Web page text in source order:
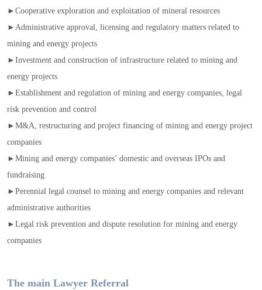
►Cooperative exploration and exploitation of mineral resources
►Administrative approval, licensing and regulatory matters related to
mining and energy projects
►Investment and construction of infrastructure related to mining and
energy projects
►Establishment and regulation of mining and energy companies, legal
risk prevention and control
►M&A, restructuring and project financing of mining and energy project
companies
►Mining and energy companies’ domestic and overseas IPOs and
fundraising
►Perennial legal counsel to mining and energy companies and relevant
administrative authorities
►Legal risk prevention and dispute resolution for mining and energy
companies
The main Lawyer Referral